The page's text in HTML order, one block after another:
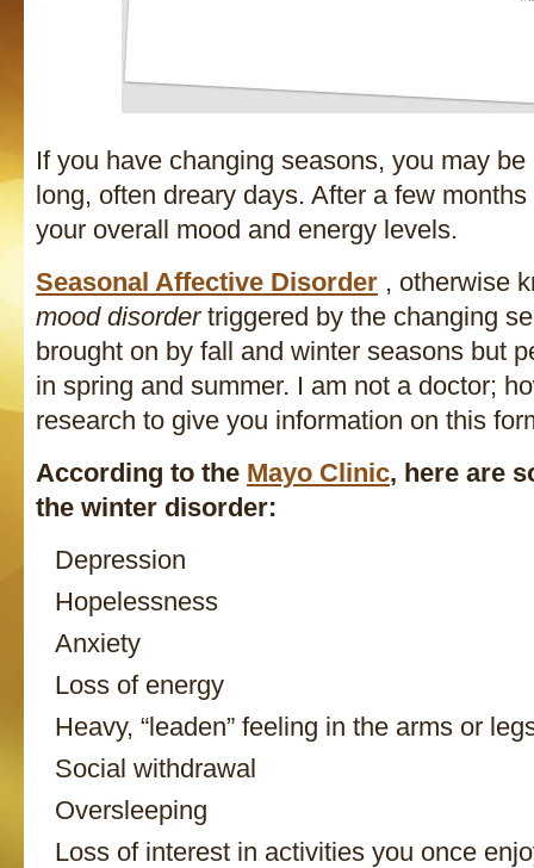
If you have changing seasons, you may
long, often dreary days. After a few
your overall mood and energy levels.
Seasonal Affective Disorder , otherwise
mood disordertriggered by the changing
brought on by fall and winter seasons but
in spring and summer. I am not a doctor;
research to give you information on this
According to the Mayo Clinic, here are
the winter disorder:
Depression
Hopelessness
Anxiety
Loss of energy
Heavy, “leaden” feeling in the arms or
Social withdrawal
Oversleeping
Loss of interest in activities you once